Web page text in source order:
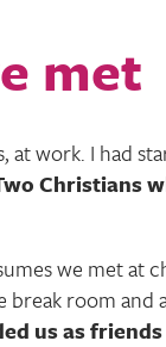
met
at work. I had
Christians
we met
break room and
us as